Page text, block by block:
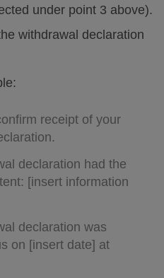
under point 3 above).
withdrawal declaration
receipt of your
declaration had the
[insert information
declaration was
on [insert date] at